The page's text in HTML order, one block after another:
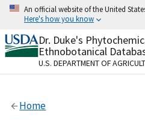
Skip
content
An official website of the United
Here's how you know
Official websites use .gov
A.govwebsite belongs to
organization in the United
Alock
Dr. Duke's
Ethnobotanical
U.S. DEPARTMENT OF
Home